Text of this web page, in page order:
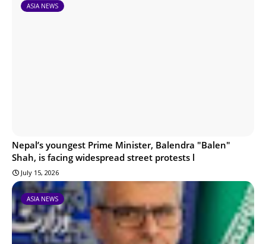
ASIA NEWS
Nepal’s youngest Prime Minister, Balendra "Balen"
Shah, is facing widespread street protests l
July 15, 2026
ASIA NEWS